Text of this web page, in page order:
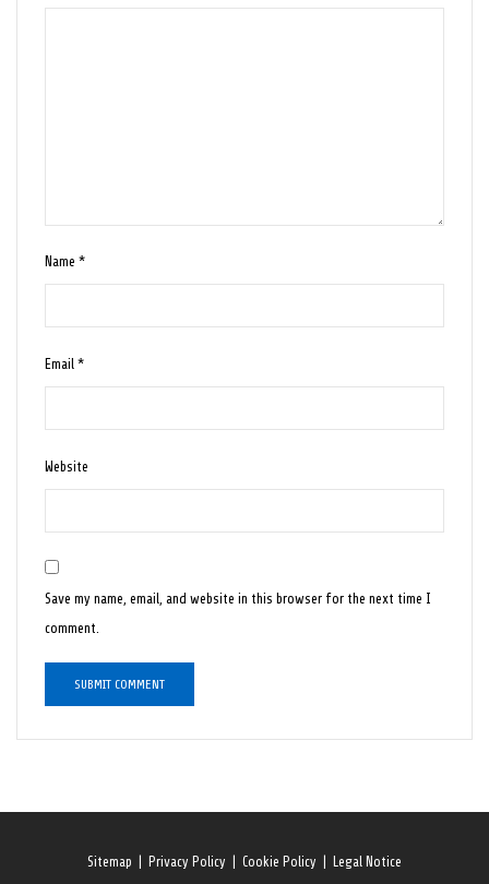
Name*
Email*
Website
Save my name, email, and website in this browser for the next time I
comment.
Sitemap Privacy Policy Cookie Policy Legal Notice